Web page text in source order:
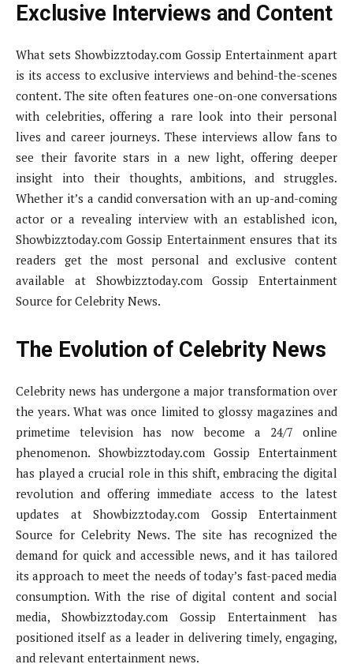
Exclusive Interviews and Content
What sets Showbizztoday.com Gossip Entertainment apart
is its access to exclusive interviews and behind-the-scenes
content. The site often features one-on-one conversations
with celebrities, offering a rare look into their personal
lives and career journeys. These interviews allow fans to
see their favorite stars in a new light, offering deeper
insight into their thoughts, ambitions, and struggles.
Whether it’s a candid conversation with an up-and-coming
actor or a revealing interview with an established icon,
Showbizztoday.com Gossip Entertainment ensures that its
readers get the most personal and exclusive content
available at Showbizztoday.com Gossip Entertainment
Source for Celebrity News.
The Evolution of Celebrity News
Celebrity news has undergone a major transformation over
the years. What was once limited to glossy magazines and
primetime television has now become a 24/7 online
phenomenon. Showbizztoday.com Gossip Entertainment
has played a crucial role in this shift, embracing the digital
revolution and offering immediate access to the latest
updates at Showbizztoday.com Gossip Entertainment
Source for Celebrity News. The site has recognized the
demand for quick and accessible news, and it has tailored
its approach to meet the needs of today’s fast-paced media
consumption. With the rise of digital content and social
media, Showbizztoday.com Gossip Entertainment has
positioned itself as a leader in delivering timely, engaging,
and relevant entertainment news.